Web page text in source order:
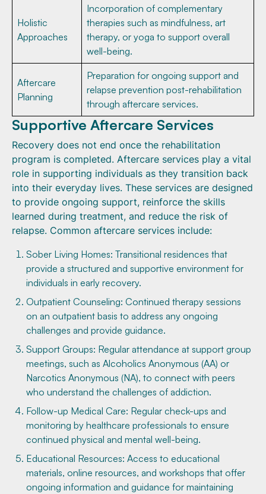
Holistic
Approaches
Incorporation of complementary
therapies such as mindfulness, art
therapy, or yoga to support overall
well-being.
Aftercare
Planning
Preparation for ongoing support and
relapse prevention post-rehabilitation
through aftercare services.
Supportive Aftercare Services
Recovery does not end once the rehabilitation
program is completed. Aftercare services play a vital
role in supporting individuals as they transition back
into their everyday lives. These services are designed
to provide ongoing support, reinforce the skills
learned during treatment, and reduce the risk of
relapse. Common aftercare services include:
Sober Living Homes: Transitional residences that
provide a structured and supportive environment for
individuals in early recovery.
Outpatient Counseling: Continued therapy sessions
on an outpatient basis to address any ongoing
challenges and provide guidance.
Support Groups: Regular attendance at support group
meetings, such as Alcoholics Anonymous (AA) or
Narcotics Anonymous (NA), to connect with peers
who understand the challenges of addiction.
Follow-up Medical Care: Regular check-ups and
monitoring by healthcare professionals to ensure
continued physical and mental well-being.
Educational Resources: Access to educational
materials, online resources, and workshops that offer
ongoing information and guidance for maintaining